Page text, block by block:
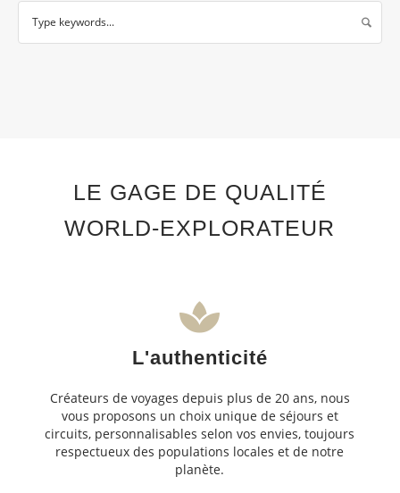
LE GAGE DE QUALITÉ
WORLD-EXPLORATEUR
L'authenticité
Créateurs de voyages depuis plus de 20 ans, nous
vous proposons un choix unique de séjours et
circuits, personnalisables selon vos envies, toujours
respectueux des populations locales et de notre
planète.